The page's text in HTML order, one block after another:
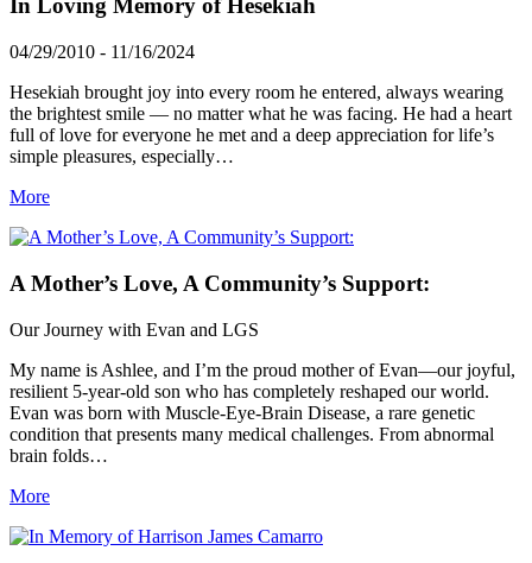
In Loving Memory of Hesekiah
04/29/2010 - 11/16/2024
Hesekiah brought joy into every room he entered, always wearing
the brightest smile — no matter what he was facing. He had a heart
full of love for everyone he met and a deep appreciation for life’s
simple pleasures, especially…
More
A Mother’s Love, A Community’s Support:
Our Journey with Evan and LGS
My name is Ashlee, and I’m the proud mother of Evan—our joyful,
resilient 5-year-old son who has completely reshaped our world.
Evan was born with Muscle-Eye-Brain Disease, a rare genetic
condition that presents many medical challenges. From abnormal
brain folds…
More